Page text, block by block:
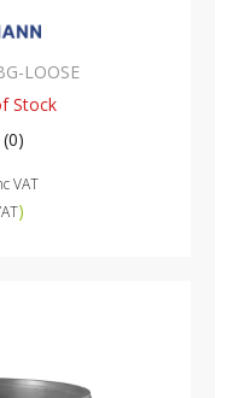
LOOSE
Stock
(0)
VAT
)